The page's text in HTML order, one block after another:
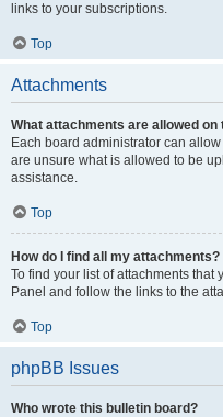
links to your subscriptions.
Top
Attachments
What attachments are allowed on
Each board administrator can
are unsure what is allowed to be
assistance.
Top
How do I find all my attachments?
To find your list of attachments that
Panel and follow the links to the
Top
phpBB Issues
Who wrote this bulletin board?